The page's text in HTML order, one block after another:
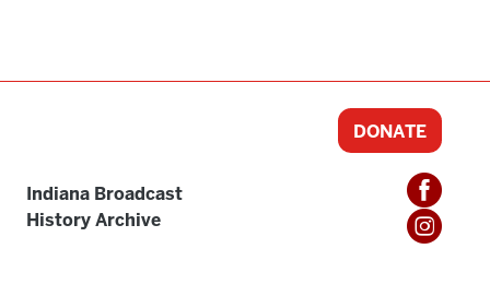
Indiana Broadcast
History Archive
DONATE